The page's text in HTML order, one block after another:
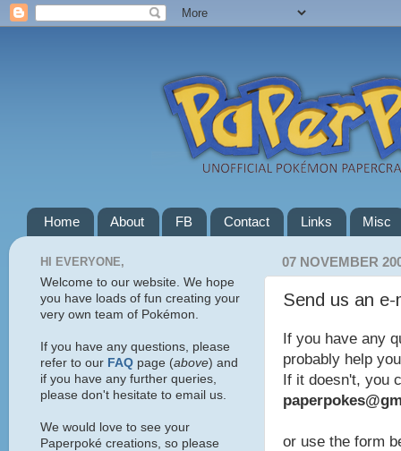
Home About FB Contact Links Misc
07 NOVEMBER
Send us an
If you have any
probably help
If it doesn't, you
or use the form
HI EVERYONE,
Welcome to our website. We hope
you have loads of fun creating your
very own team of Pokémon.
If you have any questions, please
refer to our FAQ page (above) and
if you have any further queries,
please don't hesitate to email us.
We would love to see your
Paperpoké creations, so please